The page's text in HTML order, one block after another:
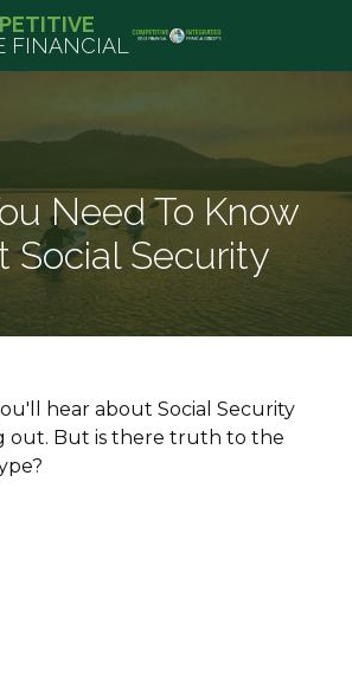
FINANCIAL
Need To Know
Social Security
hear about Social Security
out. But is there truth to the